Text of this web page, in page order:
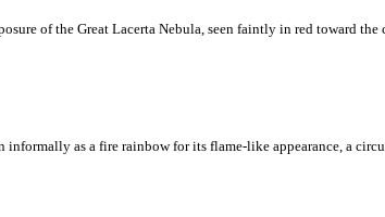
of the Great Lacerta Nebula, seen faintly in red toward the
as a fire rainbow for its flame-like appearance, a